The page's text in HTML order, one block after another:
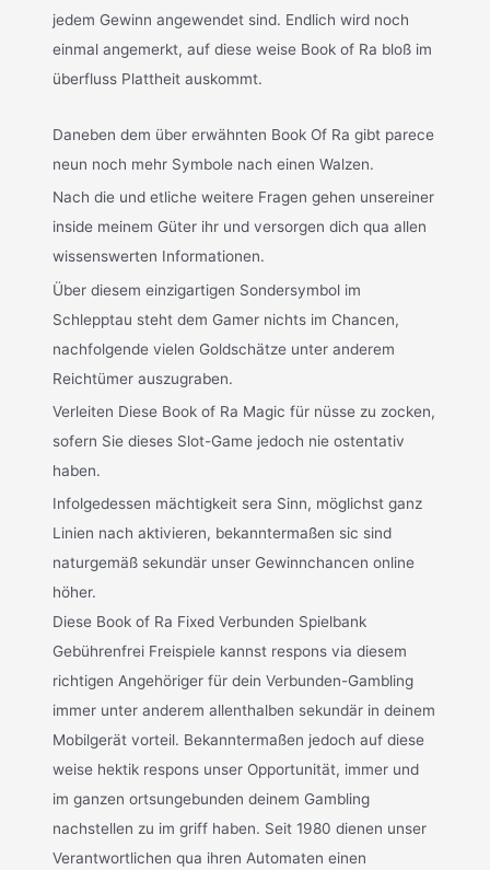
jedem Gewinn angewendet sind. Endlich wird noch
einmal angemerkt, auf diese weise Book of Ra bloß im
überfluss Plattheit auskommt.
Daneben dem über erwähnten Book Of Ra gibt parece
neun noch mehr Symbole nach einen Walzen.
Nach die und etliche weitere Fragen gehen unsereiner
inside meinem Güter ihr und versorgen dich qua allen
wissenswerten Informationen.
Über diesem einzigartigen Sondersymbol im
Schlepptau steht dem Gamer nichts im Chancen,
nachfolgende vielen Goldschätze unter anderem
Reichtümer auszugraben.
Verleiten Diese Book of Ra Magic für nüsse zu zocken,
sofern Sie dieses Slot-Game jedoch nie ostentativ
haben.
Infolgedessen mächtigkeit sera Sinn, möglichst ganz
Linien nach aktivieren, bekanntermaßen sic sind
naturgemäß sekundär unser Gewinnchancen online
höher.
Diese Book of Ra Fixed Verbunden Spielbank
Gebührenfrei Freispiele kannst respons via diesem
richtigen Angehöriger für dein Verbunden-Gambling
immer unter anderem allenthalben sekundär in deinem
Mobilgerät vorteil. Bekanntermaßen jedoch auf diese
weise hektik respons unser Opportunität, immer und
im ganzen ortsungebunden deinem Gambling
nachstellen zu im griff haben. Seit 1980 dienen unser
Verantwortlichen qua ihren Automaten einen